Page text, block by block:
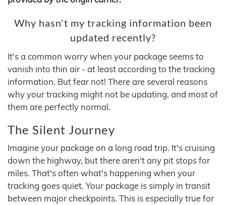
Why hasn't my tracking information been
updated recently?
It's a common worry when your package seems to
vanish into thin air - at least according to the tracking
information. But fear not! There are several reasons
why your tracking might not be updating, and most of
them are perfectly normal.
The Silent Journey
Imagine your package on a long road trip. It's cruising
down the highway, but there aren't any pit stops for
miles. That's often what's happening when your
tracking goes quiet. Your package is simply in transit
between major checkpoints. This is especially true for